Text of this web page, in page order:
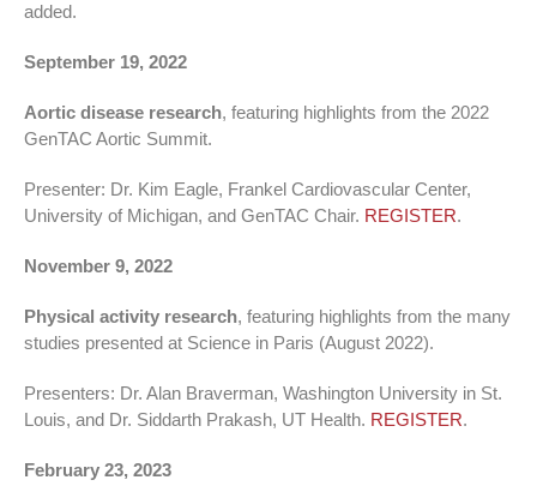
added.
September 19, 2022
Aortic disease research, featuring highlights from the 2022
GenTAC Aortic Summit.
Presenter: Dr. Kim Eagle, Frankel Cardiovascular Center,
University of Michigan, and GenTAC Chair. REGISTER.
November 9, 2022
Physical activity research, featuring highlights from the many
studies presented at Science in Paris (August 2022).
Presenters: Dr. Alan Braverman, Washington University in St.
Louis, and Dr. Siddarth Prakash, UT Health. REGISTER.
February 23, 2023